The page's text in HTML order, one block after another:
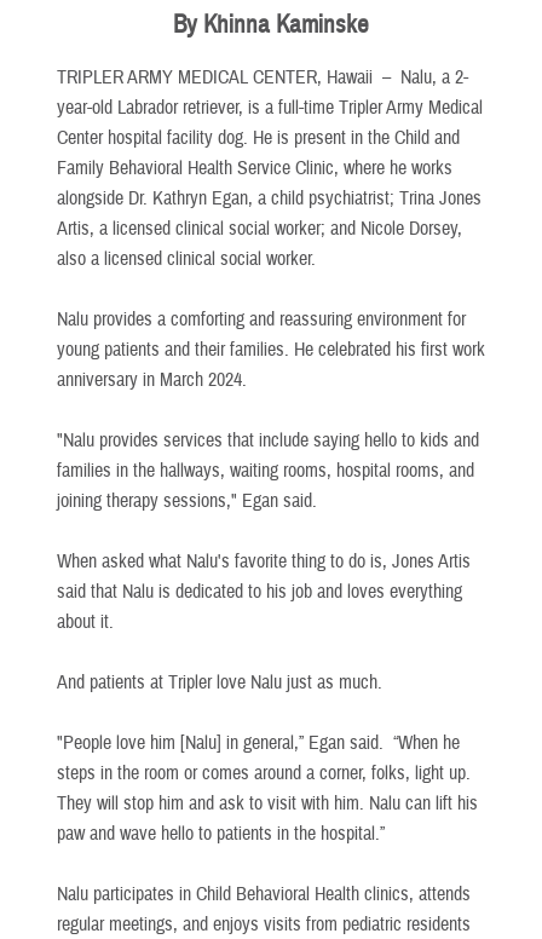
By Khinna Kaminske
TRIPLER ARMY MEDICAL CENTER, Hawaii – Nalu, a 2-
year-old Labrador retriever, is a full-time Tripler Army Medical
Center hospital facility dog. He is present in the Child and
Family Behavioral Health Service Clinic, where he works
alongside Dr. Kathryn Egan, a child psychiatrist; Trina Jones
Artis, a licensed clinical social worker; and Nicole Dorsey,
also a licensed clinical social worker.
Nalu provides a comforting and reassuring environment for
young patients and their families. He celebrated his first work
anniversary in March 2024.
"Nalu provides services that include saying hello to kids and
families in the hallways, waiting rooms, hospital rooms, and
joining therapy sessions," Egan said.
When asked what Nalu's favorite thing to do is, Jones Artis
said that Nalu is dedicated to his job and loves everything
about it.
And patients at Tripler love Nalu just as much.
"People love him [Nalu] in general,” Egan said. “When he
steps in the room or comes around a corner, folks, light up.
They will stop him and ask to visit with him. Nalu can lift his
paw and wave hello to patients in the hospital.”
Nalu participates in Child Behavioral Health clinics, attends
regular meetings, and enjoys visits from pediatric residents